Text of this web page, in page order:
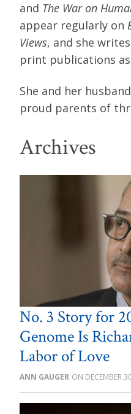
and The War on
appear regularly on
Views, and she
print publications
She and her
proud parents of
Archives
No. 3 Story for
Genome Is
Labor of Love
ANN GAUGER DECEMBER